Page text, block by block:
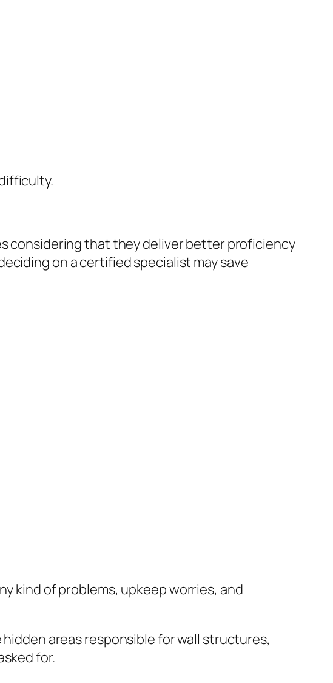
considering that they deliver better proficiency
on a certified specialist may save
kind of problems, upkeep worries, and
areas responsible for wall structures,
for.